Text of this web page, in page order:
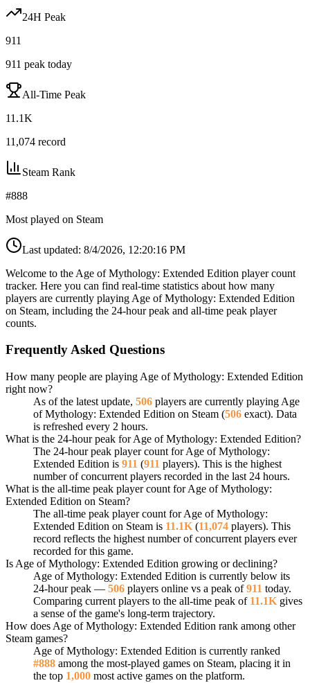
24H Peak
911
911 peak today
All-Time Peak
11.1K
11,074 record
Steam Rank
#888
Most played on Steam
Last updated: 8/4/2026, 12:20:16 PM
Welcome to the Age of Mythology: Extended Edition player count
tracker. Here you can find real-time statistics about how many
players are currently playing Age of Mythology: Extended Edition
on Steam, including the 24-hour peak and all-time peak player
counts.
Frequently Asked Questions
How many people are playing Age of Mythology: Extended Edition
right now?
As of the latest update, 506 players are currently playing Age
of Mythology: Extended Edition on Steam (506 exact). Data
is refreshed every 2 hours.
What is the 24-hour peak for Age of Mythology: Extended Edition?
The 24-hour peak player count for Age of Mythology:
Extended Edition is 911 (911 players). This is the highest
number of concurrent players recorded in the last 24 hours.
What is the all-time peak player count for Age of Mythology:
Extended Edition on Steam?
The all-time peak player count for Age of Mythology:
Extended Edition on Steam is 11.1K (11,074 players). This
record reflects the highest number of concurrent players ever
recorded for this game.
Is Age of Mythology: Extended Edition growing or declining?
Age of Mythology: Extended Edition is currently below its
24-hour peak — 506 players online vs a peak of911 today.
Comparing current players to the all-time peak of 11.1K gives
a sense of the game's long-term trajectory.
How does Age of Mythology: Extended Edition rank among other
Steam games?
Age of Mythology: Extended Edition is currently ranked
#888 among the most-played games on Steam, placing it in
the top 1,000 most active games on the platform.